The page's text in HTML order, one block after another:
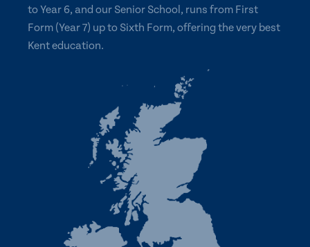
to Year 6, and our Senior School, runs from First
Form (Year 7) up to Sixth Form, offering the very best
Kent education.